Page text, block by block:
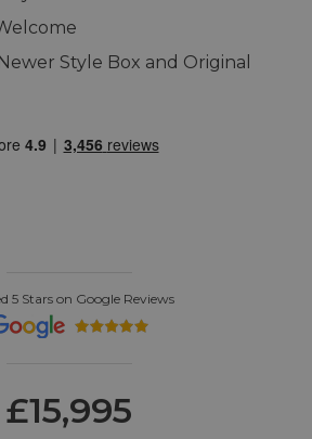
Style Box and Original
5 Stars on Google Reviews
£15,995